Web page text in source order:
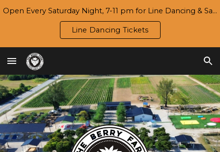
Open Every Saturday Night, 7-11 pm for Line Dancing & Salsa | Season 7 Opening Day/Harvest Festival: Wed., 9/16
Line Dancing Tickets